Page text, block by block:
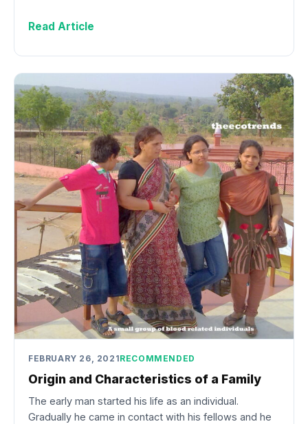
Read Article
FEBRUARY 26, 2021RECOMMENDED
Origin and Characteristics of a Family
The early man started his life as an individual.
Gradually he came in contact with his fellows and he